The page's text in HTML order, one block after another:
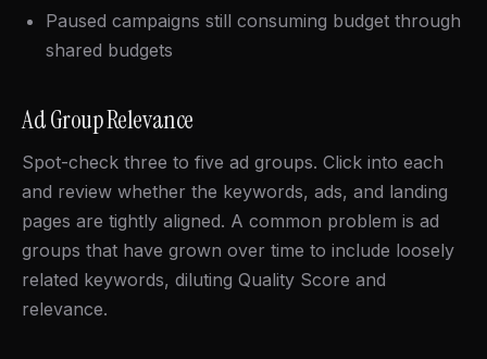
Paused campaigns still consuming budget through
shared budgets
Ad Group Relevance
Spot-check three to five ad groups. Click into each
and review whether the keywords, ads, and landing
pages are tightly aligned. A common problem is ad
groups that have grown over time to include loosely
related keywords, diluting Quality Score and
relevance.